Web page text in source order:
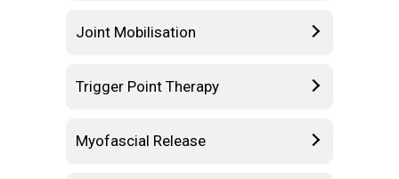
Joint Mobilisation
Trigger Point Therapy
Myofascial Release